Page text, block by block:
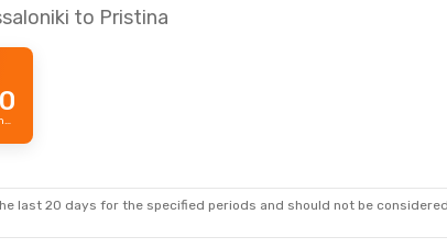
to Pristina
Prime price per passenger
last 20 days for the specified periods and should not be